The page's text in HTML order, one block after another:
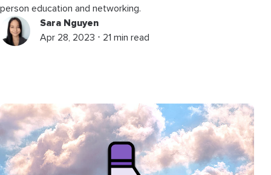
person education and networking.
Sara Nguyen
Apr 28, 2023 ⋅ 21 min read